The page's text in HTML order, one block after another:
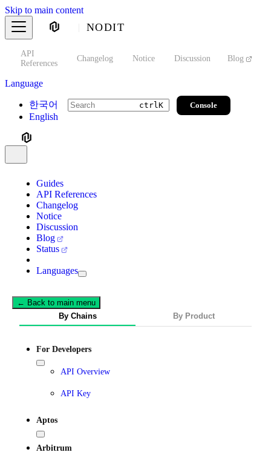
Skip to main content
NODIT
API
References
Changelog Notice Discussion Blog
Language
한국어
English
ctrlK Console
Guides
API References
Changelog
Notice
Discussion
Blog
Status
Languages
← Back to main menu
By Chains
By Product
For Developers
API Overview
API Key
Aptos
Arbitrum